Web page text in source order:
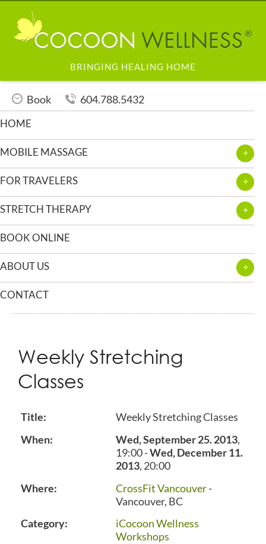
BRINGING HEALING HOME
Book 604.788.5432
HOME
MOBILE MASSAGE
FOR TRAVELERS
STRETCH THERAPY
BOOK ONLINE
ABOUT US
CONTACT
Weekly Stretching
Classes
Title:
Weekly Stretching Classes
When:
Wed, September 25. 2013,
19:00-Wed, December 11.
2013, 20:00
Where:
CrossFit Vancouver-
Vancouver, BC
Category:
iCocoon Wellness
Workshops